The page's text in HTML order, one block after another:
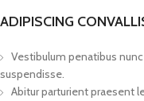
ADIPISCING
Vestibulum penatibus
suspendisse.
Abitur parturient praesent